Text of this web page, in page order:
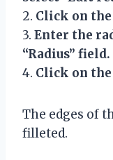
2. Click on
3. Enter the
“Radius” field.
4. Click on the
The edges of
filleted.